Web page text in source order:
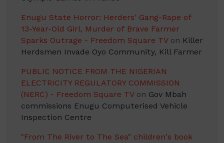
Enugu State Horror: Herders' Gang-Rape of
13-Year-Old Girl, Murder of Brave Farmer
Sparks Outrage - Freedom Square TVon Killer
Herdsmen Invade Oyo Community, Kill Farmer
PUBLIC NOTICE FROM THE NIGERIAN
ELECTRICITY REGULATORY COMMISSION
(NERC) - Freedom Square TVon Gov Mbah
commissions Enugu Computerised Vehicle
Inspection Centre
"From The River to The Sea" children's book